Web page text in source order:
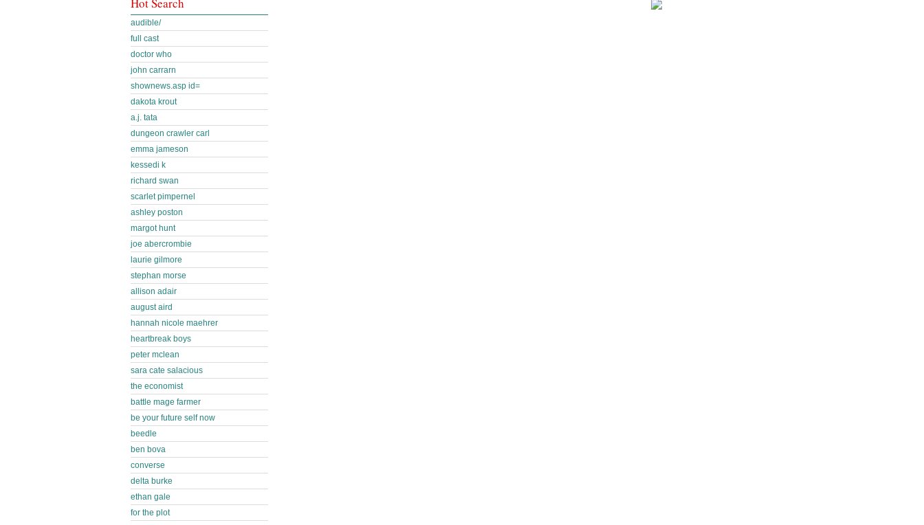
audible/
full cast
doctor who
john carrarn
shownews.asp id=
dakota krout
a.j. tata
dungeon crawler carl
emma jameson
kessedi k
richard swan
scarlet pimpernel
ashley poston
margot hunt
joe abercrombie
laurie gilmore
stephan morse
allison adair
august aird
hannah nicole maehrer
heartbreak boys
peter mclean
sara cate salacious
the economist
battle mage farmer
be your future self now
beedle
ben bova
converse
delta burke
ethan gale
for the plot